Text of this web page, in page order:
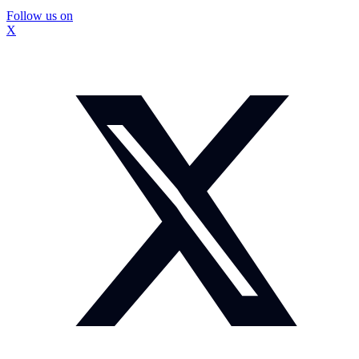
Follow us on
X